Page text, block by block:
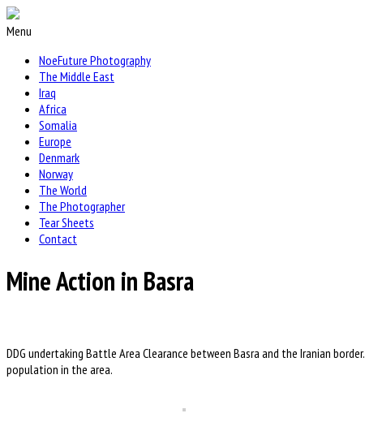
Menu
NoeFuture Photography
The Middle East
Iraq
Africa
Somalia
Europe
Denmark
Norway
The World
The Photographer
Tear Sheets
Contact
Mine Action in Basra
DDG undertaking Battle Area Clearance between Basra and the Iranian
population in the area.